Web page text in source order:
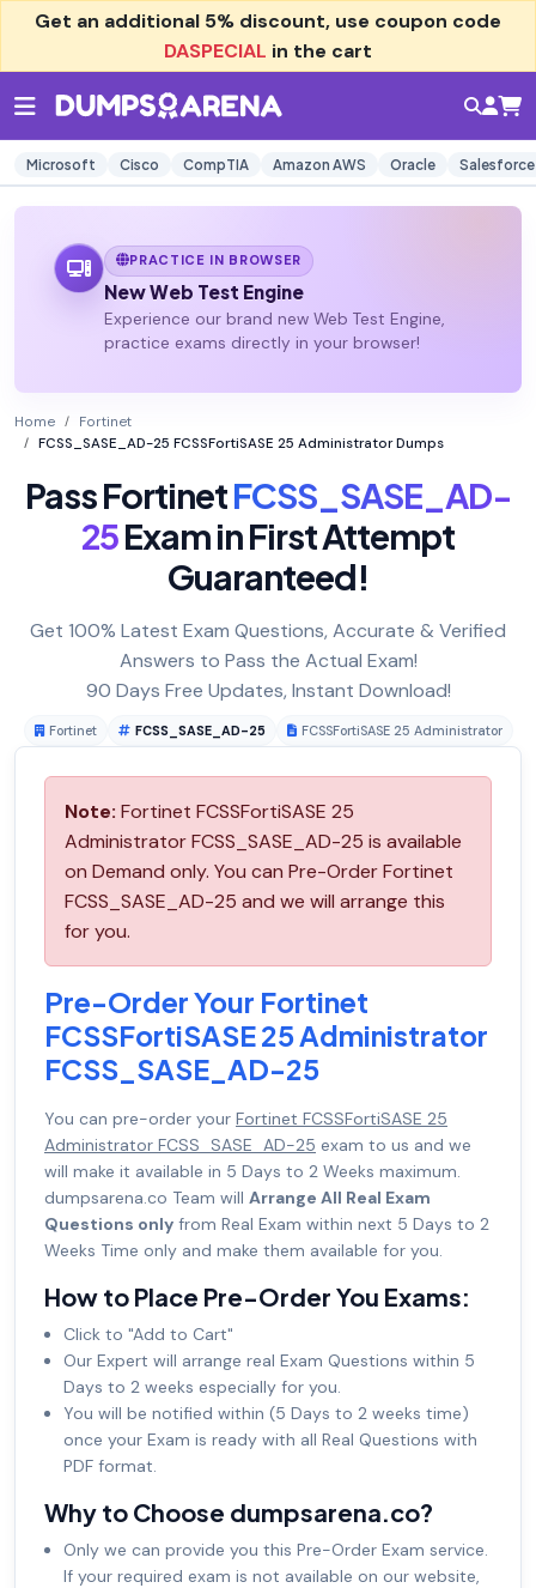
Get an additional 5% discount, use coupon code
DASPECIAL in the cart
Microsoft Cisco CompTIA Amazon AWS Oracle Salesforce
PRACTICE IN BROWSER
New Web Test Engine
Experience our brand new Web Test Engine,
practice exams directly in your browser!
Home
Fortinet
FCSS_SASE_AD-25 FCSSFortiSASE 25 Administrator Dumps
Pass FortinetFCSS_SASE_AD-
25Exam in First Attempt
Guaranteed!
Get 100% Latest Exam Questions, Accurate & Verified
Answers to Pass the Actual Exam!
90 Days Free Updates, Instant Download!
Fortinet FCSS_SASE_AD-25 FCSSFortiSASE 25 Administrator
Note: Fortinet FCSSFortiSASE 25
Administrator FCSS_SASE_AD-25 is available
on Demand only. You can Pre-Order Fortinet
FCSS_SASE_AD-25 and we will arrange this
for you.
Pre-Order Your Fortinet
FCSSFortiSASE 25 Administrator
FCSS_SASE_AD-25
You can pre-order your Fortinet FCSSFortiSASE 25
Administrator FCSS_SASE_AD-25 exam to us and we
will make it available in 5 Days to 2 Weeks maximum.
dumpsarena.co Team will Arrange All Real Exam
Questions only from Real Exam within next 5 Days to 2
Weeks Time only and make them available for you.
How to Place Pre-Order You Exams:
Click to "Add to Cart"
Our Expert will arrange real Exam Questions within 5
Days to 2 weeks especially for you.
You will be notified within (5 Days to 2 weeks time)
once your Exam is ready with all Real Questions with
PDF format.
Why to Choose dumpsarena.co?
Only we can provide you this Pre-Order Exam service.
If your required exam is not available on our website,